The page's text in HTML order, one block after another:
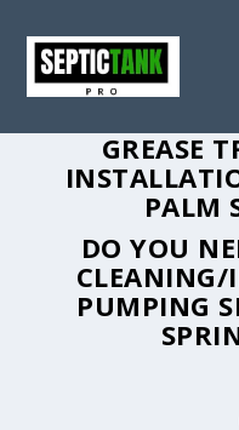
GREASE
PALM
DO YOU
PUMPING